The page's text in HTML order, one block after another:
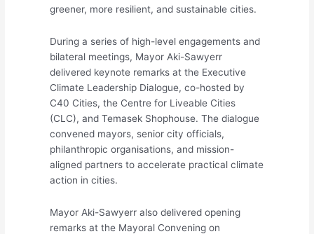
greener, more resilient, and sustainable cities.
During a series of high-level engagements and
bilateral meetings, Mayor Aki-Sawyerr
delivered keynote remarks at the Executive
Climate Leadership Dialogue, co-hosted by
C40 Cities, the Centre for Liveable Cities
(CLC), and Temasek Shophouse. The dialogue
convened mayors, senior city officials,
philanthropic organisations, and mission-
aligned partners to accelerate practical climate
action in cities.
Mayor Aki-Sawyerr also delivered opening
remarks at the Mayoral Convening on